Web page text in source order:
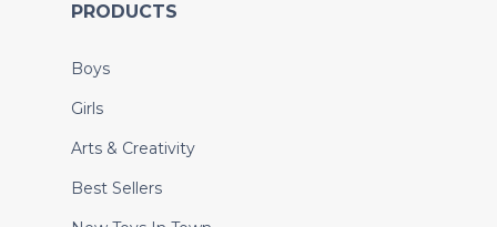
PRODUCTS
Boys
Girls
Arts & Creativity
Best Sellers